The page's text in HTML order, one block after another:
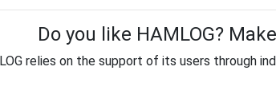
Do you like HAMLOG?
relies on the support of its users through